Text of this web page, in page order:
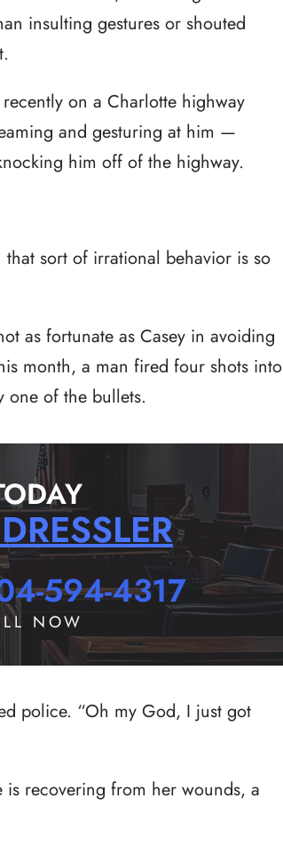
insulting gestures or shouted
on a Charlotte highway
and gesturing at him —
him off of the highway.
sort of irrational behavior is so
as fortunate as Casey in avoiding
month, a man fired four shots into
one of the bullets.
594-4317
NOW
police. “Oh my God, I just got
recovering from her wounds, a